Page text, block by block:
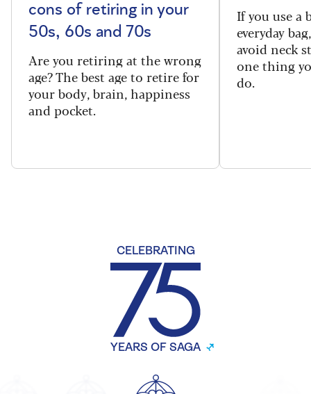
cons of retiring in your
50s, 60s and 70s
Are you retiring at the wrong
age? The best age to retire for
your body, brain, happiness
and pocket.
If you use a
everyday
avoid neck
one thing
do.
CELEBRATING
YEARS OF SAGA